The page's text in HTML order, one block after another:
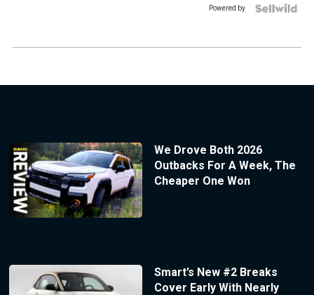
Powered by
We Drove Both 2026
Outbacks For A Week, The
Cheaper One Won
Smart’s New #2 Breaks
Cover Early With Nearly